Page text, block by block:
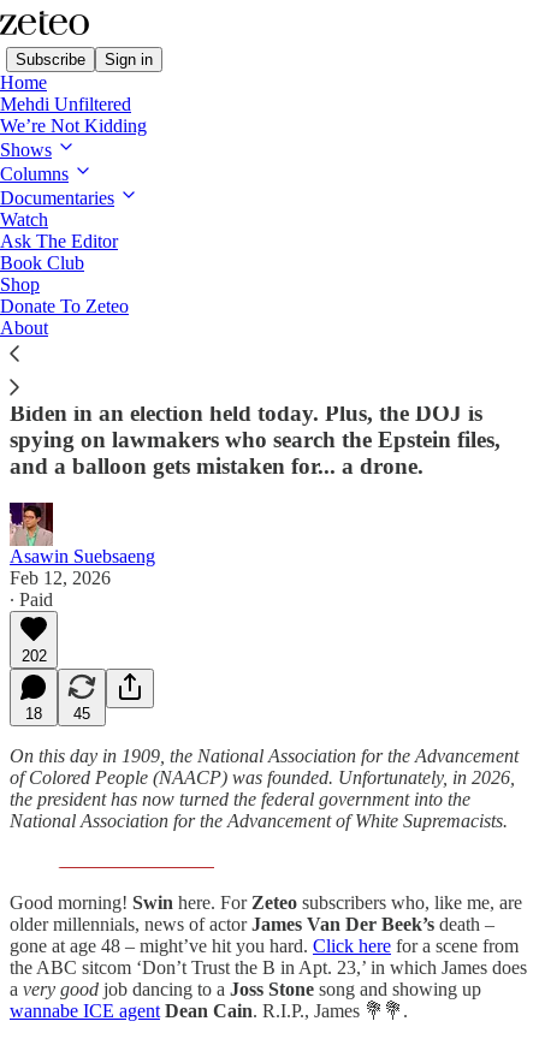
Subscribe Sign in
Home
Mehdi Unfiltered
We’re Not Kidding
Shows
Columns
Documentaries
Watch
Ask The Editor
Book Club
Shop
Donate To Zeteo
About
First Draft
📉 It’s The Economy, (You) Stupid
(Fascist)
One of Trump’s favorite pollsters warns he’d lose to
Biden in an election held today. Plus, the DOJ is
spying on lawmakers who search the Epstein files,
and a balloon gets mistaken for... a drone.
Asawin Suebsaeng
Feb 12, 2026
∙ Paid
202
18 45
On this day in 1909, the National Association for the Advancement
of Colored People (NAACP) was founded. Unfortunately, in 2026,
the president has now turned the federal government into the
National Association for the Advancement of White Supremacists.
Good morning! Swin here. For Zeteo subscribers who, like me, are
older millennials, news of actorJames Van Der Beek’s death –
gone at age 48 – might’ve hit you hard. Click here for a scene from
the ABC sitcom ‘Don’t Trust the B in Apt. 23,’ in which James does
a very good job dancing to a Joss Stone song and showing up
wannabe ICE agent Dean Cain. R.I.P., James 💐💐.